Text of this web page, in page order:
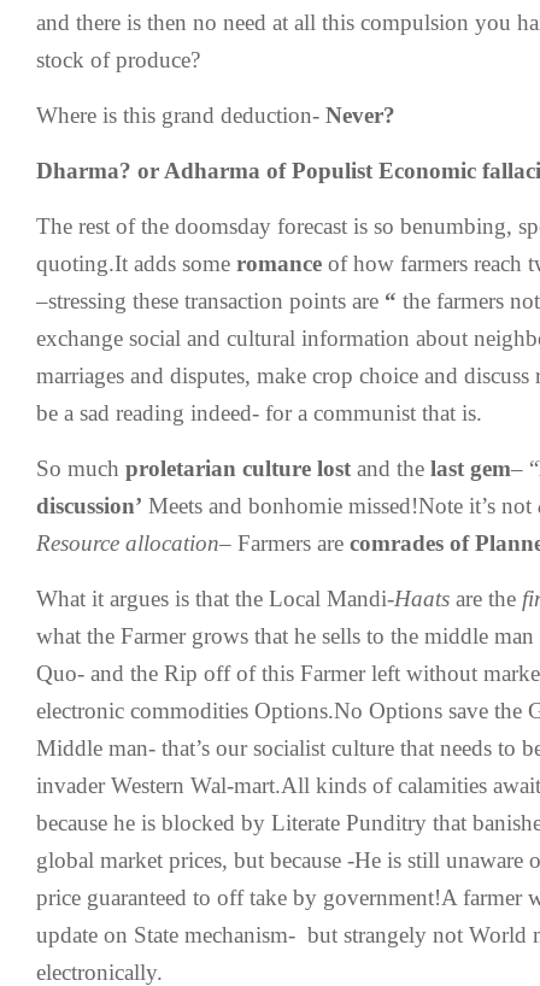
and there is then no need at all this compulsion you
stock of produce?
Where is this grand deduction- Never?
Dharma? or Adharma of Populist Economic
The rest of the doomsday forecast is so benumbing,
quoting.It adds some romance of how farmers reach
–stressing these transaction points are “ the farmers
exchange social and cultural information about
marriages and disputes, make crop choice and discuss
be a sad reading indeed- for a communist that is.
So much proletarian culture lost and the last gem– “
discussion’ Meets and bonhomie missed!Note it’s not
Resource allocation– Farmers are comrades of
What it argues is that the Local Mandi-Haats are the
what the Farmer grows that he sells to the middle
Quo- and the Rip off of this Farmer left without
electronic commodities Options.No Options save the
Middle man- that’s our socialist culture that needs to
invader Western Wal-mart.All kinds of calamities
because he is blocked by Literate Punditry that
global market prices, but because -He is still unaware
price guaranteed to off take by government!A farmer
update on State mechanism- but strangely not World
electronically.